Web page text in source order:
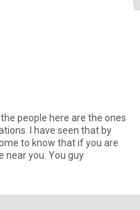
people here are the ones
I have seen that by
to know that if you are
interested then you will find someone near you. You guy